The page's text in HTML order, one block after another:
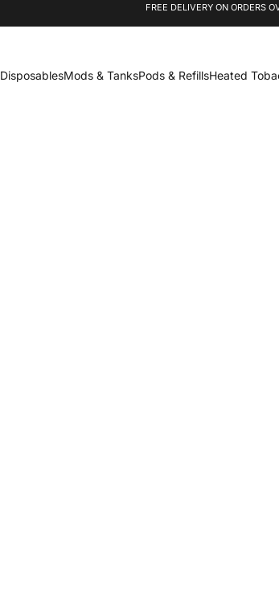
FREE DELIVERY ON ORDERS
DisposablesMods & TanksPods & RefillsHeated